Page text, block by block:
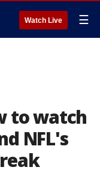
Watch Live ☰
to watch
NFL's